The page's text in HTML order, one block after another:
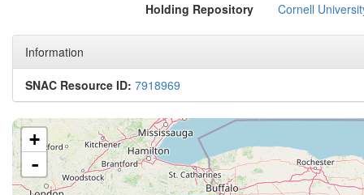
Holding Repository Cornell
Information
SNAC Resource ID: 7918969
+
-